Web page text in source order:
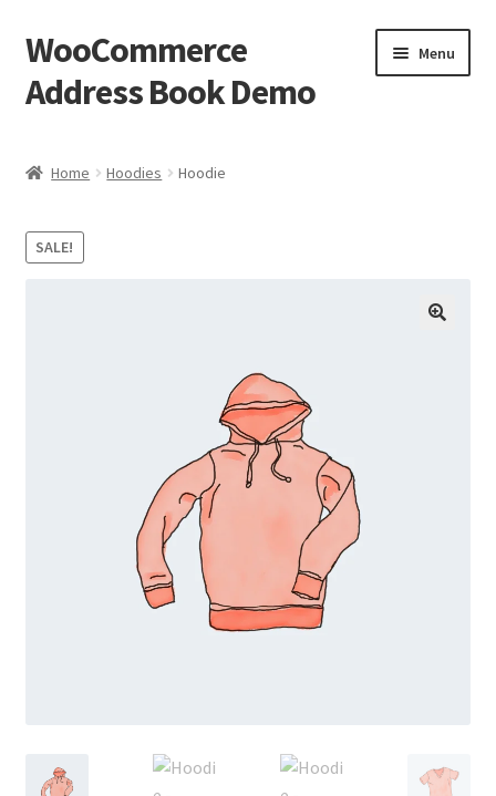
Skip
to
navigation
Skip
to
content
WooCommerce
Address Book Demo
Menu
Checkout
Home Hoodies Hoodie
SALE!